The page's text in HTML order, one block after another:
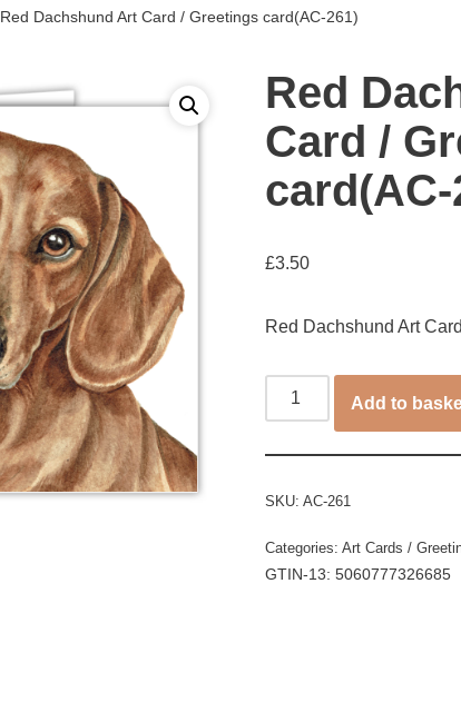
Red Dachshund Art Card / Greetings card(AC-261)
Red
Card /
card(AC-
£3.50
Red Dachshund Art
Add to
SKU: AC-261
Categories: Art Cards /
GTIN-13: 5060777326685